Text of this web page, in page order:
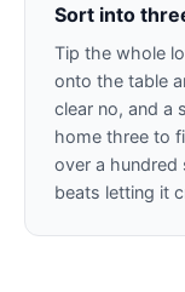
Sort into
Tip the whole
onto the table
clear no, and a
home three to
over a hundred
beats letting it